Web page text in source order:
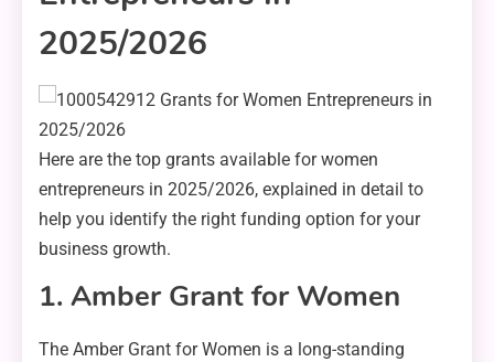
2025/2026
Here are the top grants available for women
entrepreneurs in 2025/2026, explained in detail to
help you identify the right funding option for your
business growth.
1. Amber Grant for Women
The Amber Grant for Women is a long-standing